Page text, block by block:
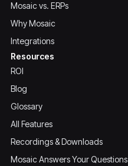
Mosaic vs. ERPs
Why Mosaic
Integrations
Resources
ROI
Blog
Glossary
All Features
Recordings & Downloads
Mosaic Answers Your Questions